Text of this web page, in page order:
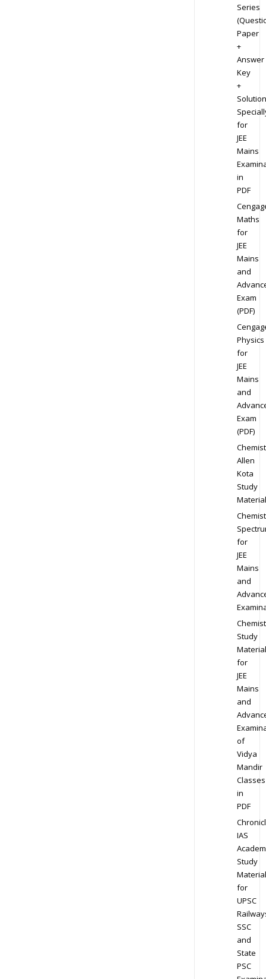
Series
Paper
+
Answer
Key
+
for
JEE
Mains
in
PDF
Maths
for
JEE
Mains
and
Exam
(PDF)
Physics
for
JEE
Mains
and
Exam
(PDF)
Allen
Kota
Study
Material
for
JEE
Mains
and
Study
Material
for
JEE
Mains
and
of
Vidya
Mandir
Classes
in
PDF
IAS
Study
Material
for
UPSC
SSC
and
State
PSC